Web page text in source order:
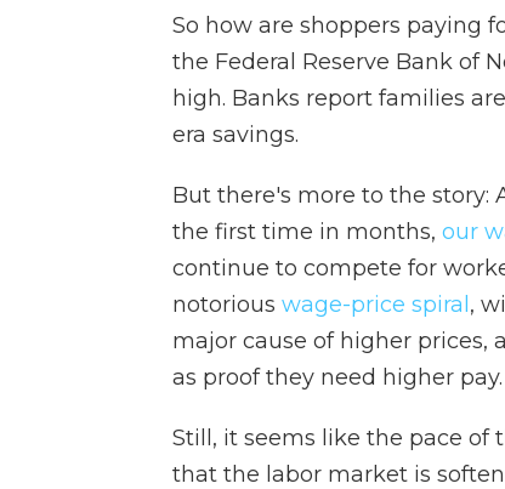
So how are shoppers paying
the Federal Reserve Bank of
high. Banks report families
era savings.
But there's more to the story:
the first time in months, our
continue to compete for
notorious wage-price spiral,
major cause of higher prices,
as proof they need higher pay.
Still, it seems like the pace of
that the labor market is